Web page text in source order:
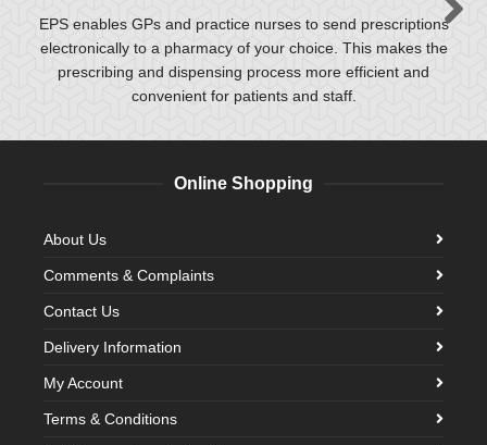
EPS enables GPs and practice nurses to send prescriptions
electronically to a pharmacy of your choice. This makes the
prescribing and dispensing process more efficient and
convenient for patients and staff.
Online Shopping
About Us
Comments & Complaints
Contact Us
Delivery Information
My Account
Terms & Conditions